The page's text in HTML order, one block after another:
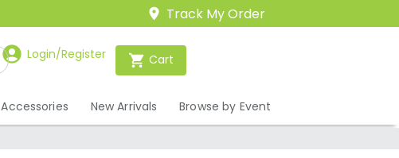
Track My Order
Login/Register Cart
Accessories New Arrivals Browse by Event